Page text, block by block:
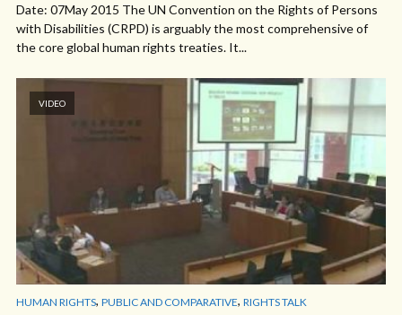
Date: 07May 2015 The UN Convention on the Rights of Persons
with Disabilities (CRPD) is arguably the most comprehensive of
the core global human rights treaties. It...
VIDEO
HUMAN RIGHTS, PUBLIC AND COMPARATIVE, RIGHTS TALK